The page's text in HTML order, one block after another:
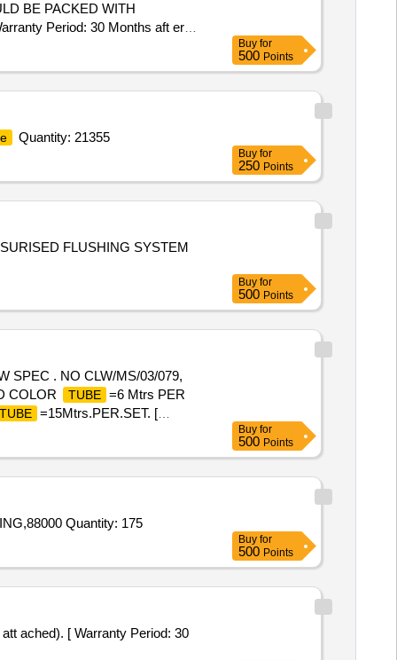
BE PACKED WITH
Period: 30 Months aft er
] ]
Buy for
500 Points
Quantity: 21355
Buy for
250 Points
FLUSHING SYSTEM
Buy for
500 Points
SPEC . NO CLW/MS/03/079,
COLOR TUBE =6 Mtrs PER
TUBE =15Mtrs.PER.SET. [
Buy for
500 Points
Quantity: 175
Buy for
500 Points
ached). [ Warranty Period: 30